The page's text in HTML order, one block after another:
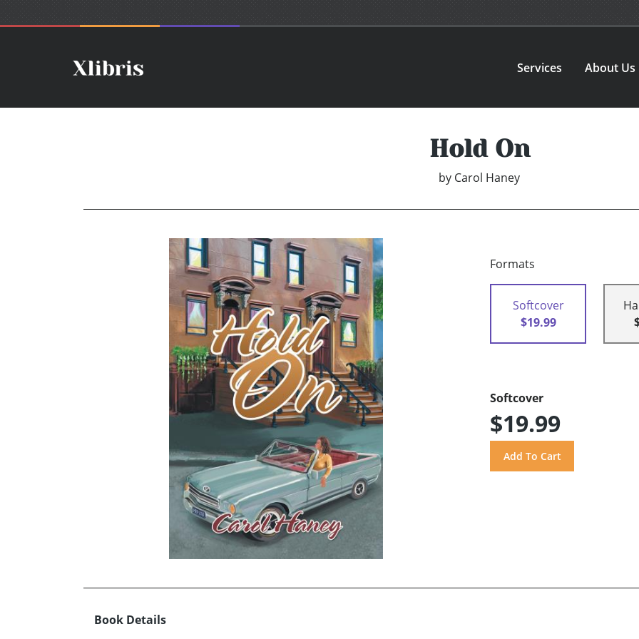
Services About Us
Hold On
by Carol Haney
Formats
Softcover
$19.99
Softcover
$19.99
Book Details